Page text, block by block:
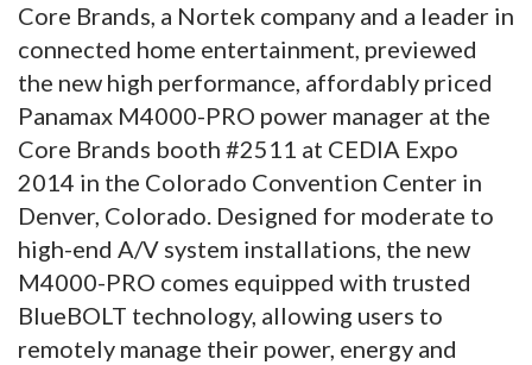
Core Brands, a Nortek company and a leader in
connected home entertainment, previewed
the new high performance, affordably priced
Panamax M4000-PRO power manager at the
Core Brands booth #2511 at CEDIA Expo
2014 in the Colorado Convention Center in
Denver, Colorado. Designed for moderate to
high-end A/V system installations, the new
M4000-PRO comes equipped with trusted
BlueBOLT technology, allowing users to
remotely manage their power, energy and